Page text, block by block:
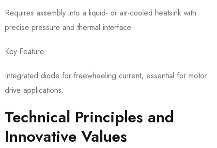
Requires assembly into a liquid- or air-cooled heatsink with
precise pressure and thermal interface.
Key Feature​
Integrated diode for freewheeling current, essential for motor
drive applications.
Technical Principles and
Innovative Values